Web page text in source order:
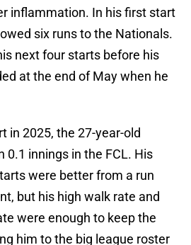
inflammation. In his first start
six runs to the Nationals.
next four starts before his
at the end of May when he
in 2025, the 27-year-old
0.1 innings in the FCL. His
were better from a run
but his high walk rate and
were enough to keep the
him to the big league roster